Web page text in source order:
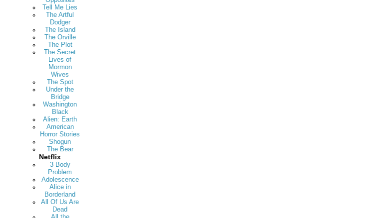
Tell Me Lies
The Artful
Dodger
The Island
The Orville
The Plot
The Secret
Lives of
Mormon
Wives
The Spot
Under the
Bridge
Washington
Black
Alien: Earth
American
Horror Stories
Shogun
The Bear
Netflix
3 Body
Problem
Adolescence
Alice in
Borderland
All Of Us Are
Dead